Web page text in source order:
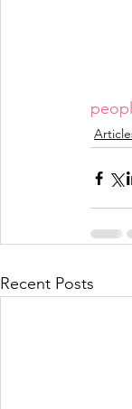
Recent Posts